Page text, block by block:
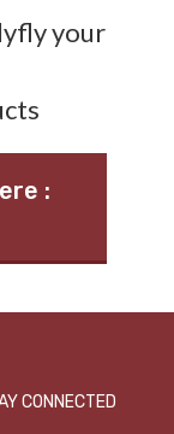
your
:
CONNECTED